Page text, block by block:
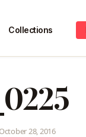
Collections
October 28, 2016